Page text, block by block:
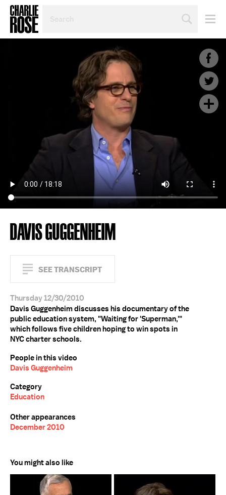
TOPIC
DAVIS GUGGENHEIM
SEE TRANSCRIPT
Thursday 12/30/2010
Davis Guggenheim discusses his documentary of the
public education system, "Waiting for 'Superman,'"
which follows five children hoping to win spots in
NYC charter schools.
People in this video
Davis Guggenheim
Category
Education
Other appearances
December 2010
You might also like